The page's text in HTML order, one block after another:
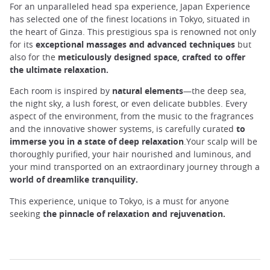
For an unparalleled head spa experience, Japan Experience
has selected one of the finest locations in Tokyo, situated in
the heart of Ginza. This prestigious spa is renowned not only
for its exceptional massages and advanced techniques but
also for the meticulously designed space, crafted to offer
the ultimate relaxation.
Each room is inspired by natural elements—the deep sea,
the night sky, a lush forest, or even delicate bubbles. Every
aspect of the environment, from the music to the fragrances
and the innovative shower systems, is carefully curated to
immerse you in a state of deep relaxation.Your scalp will be
thoroughly purified, your hair nourished and luminous, and
your mind transported on an extraordinary journey through a
world of dreamlike tranquility.
This experience, unique to Tokyo, is a must for anyone
seeking the pinnacle of relaxation and rejuvenation.